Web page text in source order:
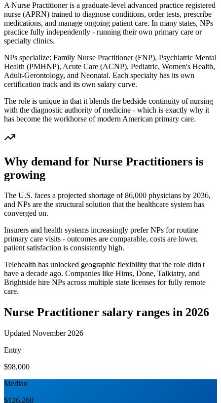
A Nurse Practitioner is a graduate-level advanced practice registered
nurse (APRN) trained to diagnose conditions, order tests, prescribe
medications, and manage ongoing patient care. In many states, NPs
practice fully independently - running their own primary care or
specialty clinics.
NPs specialize: Family Nurse Practitioner (FNP), Psychiatric Mental
Health (PMHNP), Acute Care (ACNP), Pediatric, Women's Health,
Adult-Gerontology, and Neonatal. Each specialty has its own
certification track and its own salary curve.
The role is unique in that it blends the bedside continuity of nursing
with the diagnostic authority of medicine - which is exactly why it
has become the workhorse of modern American primary care.
Why demand for Nurse Practitioners is
growing
The U.S. faces a projected shortage of 86,000 physicians by 2036,
and NPs are the structural solution that the healthcare system has
converged on.
Insurers and health systems increasingly prefer NPs for routine
primary care visits - outcomes are comparable, costs are lower,
patient satisfaction is consistently high.
Telehealth has unlocked geographic flexibility that the role didn't
have a decade ago. Companies like Hims, Done, Talkiatry, and
Brightside hire NPs across multiple state licenses for fully remote
care.
Nurse Practitioner salary ranges in 2026
Updated November 2026
Entry
$98,000
Median
$126,260